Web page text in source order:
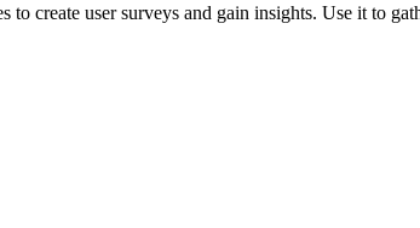
create user surveys and gain insights. Use it to